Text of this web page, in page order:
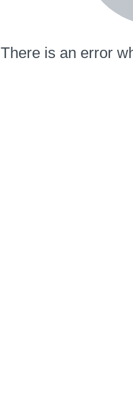
There is an error